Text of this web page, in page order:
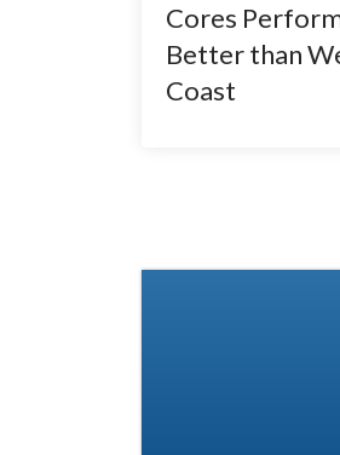
Cores
Better than
Coast